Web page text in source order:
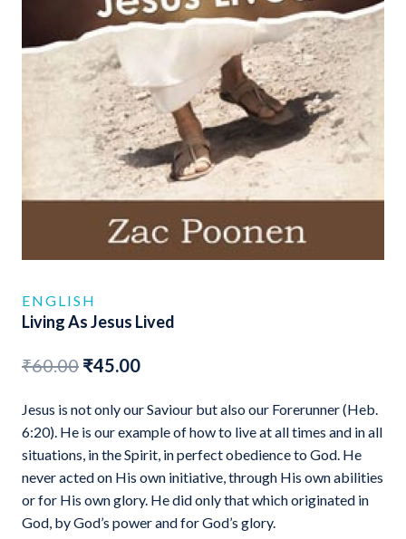
ENGLISH
Living As Jesus Lived
₹60.00 Original
was:
₹60.00.
₹45.00Current
is:
₹45.00.
Jesus is not only our Saviour but also our Forerunner (Heb.
6:20). He is our example of how to live at all times and in all
situations, in the Spirit, in perfect obedience to God. He
never acted on His own initiative, through His own abilities
or for His own glory. He did only that which originated in
God, by God’s power and for God’s glory.